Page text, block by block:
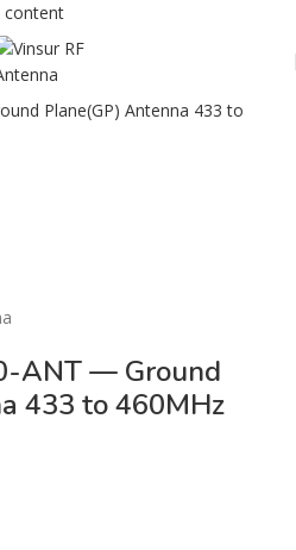
content
ANT — Ground
433 to 460MHz